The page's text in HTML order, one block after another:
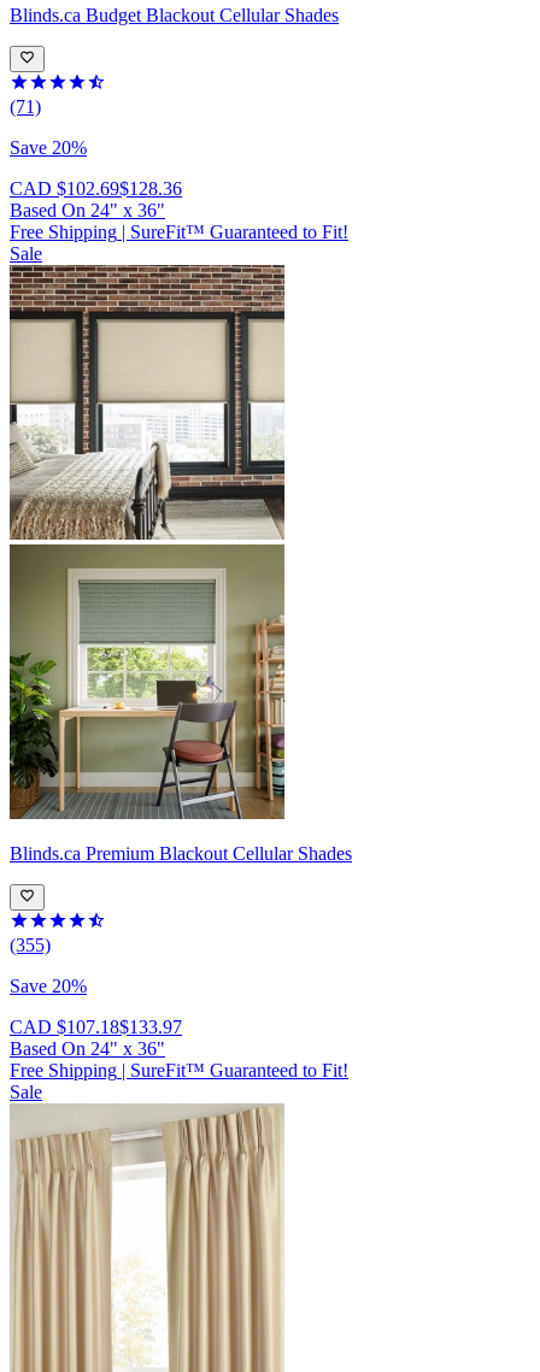
Blinds.ca Budget Blackout Cellular Shades
(71)
Save 20%
CAD $102.69$128.36
Based On 24" x 36"
Free Shipping | SureFit™ Guaranteed to Fit!
Sale
Blinds.ca Premium Blackout Cellular Shades
(355)
Save 20%
CAD $107.18$133.97
Based On 24" x 36"
Free Shipping | SureFit™ Guaranteed to Fit!
Sale